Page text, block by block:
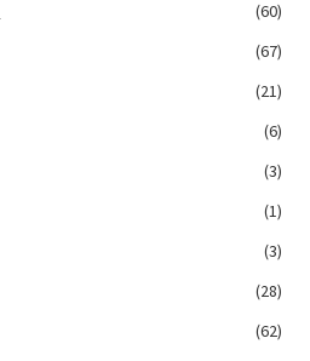
(60)
(67)
(21)
(6)
(3)
(1)
(3)
(28)
(62)